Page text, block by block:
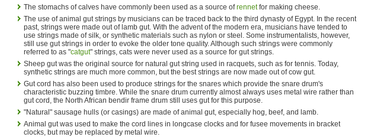
The stomachs of calves have commonly been used as a source ofrennetfor making cheese.
The use of animal gut strings by musicians can be traced back to the third dynasty of Egypt. In the recent
past, strings were made out of lamb gut. With the advent of the modern era, musicians have tended to
use strings made of silk, or synthetic materials such as nylon or steel. Some instrumentalists, however,
still use gut strings in order to evoke the older tone quality. Although such strings were commonly
referred to as "catgut" strings, cats were never used as a source for gut strings.
Sheep gut was the original source for natural gut string used in racquets, such as for tennis. Today,
synthetic strings are much more common, but the best strings are now made out of cow gut.
Gut cord has also been used to produce strings for the snares which provide the snare drum's
characteristic buzzing timbre. While the snare drum currently almost always uses metal wire rather than
gut cord, the North African bendir frame drum still uses gut for this purpose.
"Natural" sausage hulls (or casings) are made of animal gut, especially hog, beef, and lamb.
Animal gut was used to make the cord lines in longcase clocks and for fusee movements in bracket
clocks, but may be replaced by metal wire.